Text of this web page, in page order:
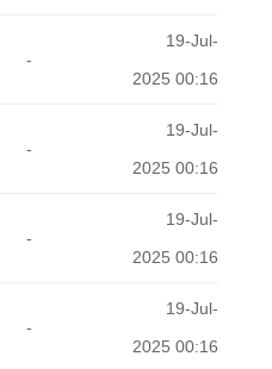
-
19-Jul-
2025 00:16
-
19-Jul-
2025 00:16
-
19-Jul-
2025 00:16
-
19-Jul-
2025 00:16